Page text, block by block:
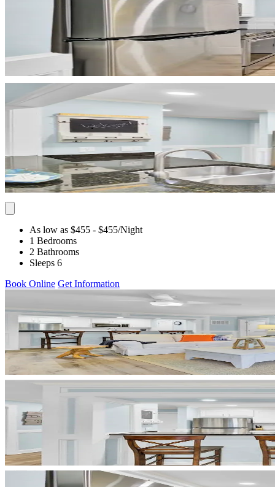
As low as $455 - $455/Night
1 Bedrooms
2 Bathrooms
Sleeps 6
Book Online Get Information